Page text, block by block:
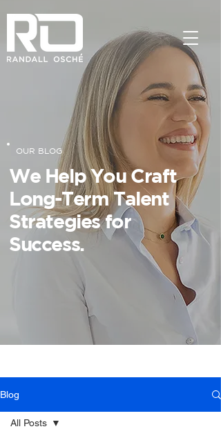
OUR BLOG
We Help You Craft
Long-Term Talent
Strategies for
Success.
Blog
All Posts